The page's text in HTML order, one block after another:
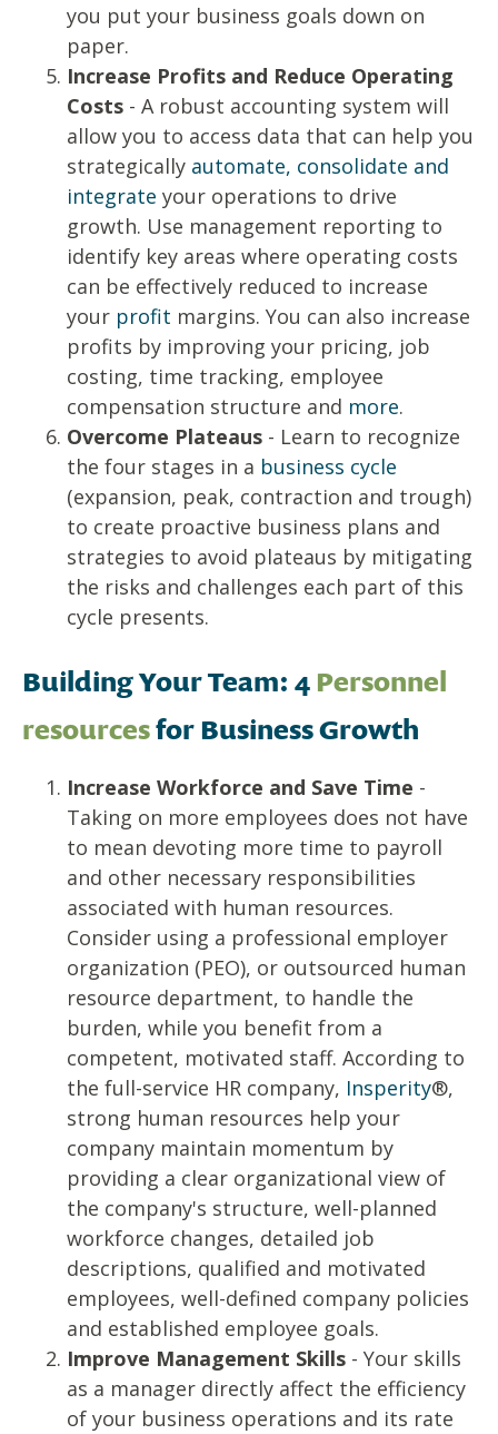
you put your business goals down on
paper.
Increase Profits and Reduce Operating
Costs - A robust accounting system will
allow you to access data that can help you
strategically automate, consolidate and
integrate your operations to drive
growth. Use management reporting to
identify key areas where operating costs
can be effectively reduced to increase
your profit margins. You can also increase
profits by improving your pricing, job
costing, time tracking, employee
compensation structure and more.
Overcome Plateaus - Learn to recognize
the four stages in a business cycle
(expansion, peak, contraction and trough)
to create proactive business plans and
strategies to avoid plateaus by mitigating
the risks and challenges each part of this
cycle presents.
Building Your Team: 4 Personnel
resourcesforBusiness Growth
Increase Workforce and Save Time -
Taking on more employees does not have
to mean devoting more time to payroll
and other necessary responsibilities
associated with human resources.
Consider using a professional employer
organization (PEO), or outsourced human
resource department, to handle the
burden, while you benefit from a
competent, motivated staff. According to
the full-service HR company, Insperity®,
strong human resources help your
company maintain momentum by
providing a clear organizational view of
the company's structure, well-planned
workforce changes, detailed job
descriptions, qualified and motivated
employees, well-defined company policies
and established employee goals.
Improve Management Skills - Your skills
as a manager directly affect the efficiency
of your business operations and its rate